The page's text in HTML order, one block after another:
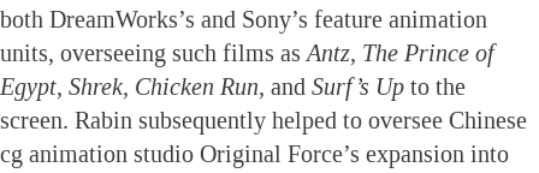
both DreamWorks’s and Sony’s feature animation
units, overseeing such films as Antz, The Prince of
Egypt, Shrek, Chicken Run, and Surf’s Up to the
screen. Rabin subsequently helped to oversee Chinese
cg animation studio Original Force’s expansion into